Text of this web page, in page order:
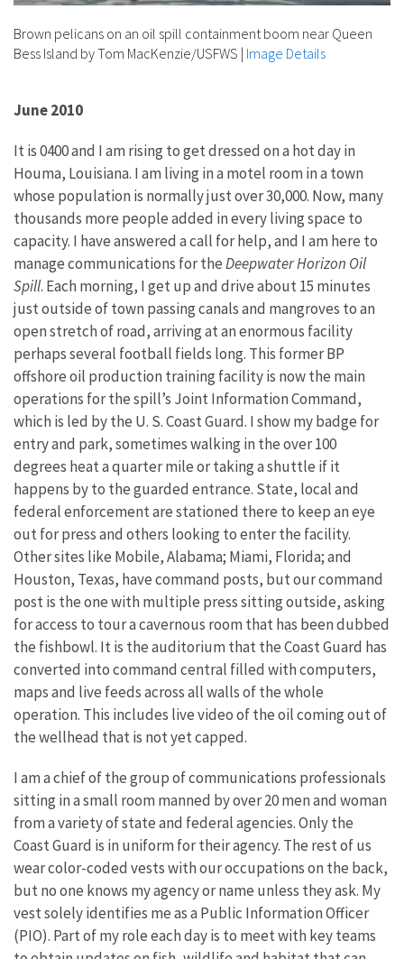
Brown pelicans on an oil spill containment boom near Queen
Bess Island by Tom MacKenzie/USFWS | Image Details
June 2010
It is 0400 and I am rising to get dressed on a hot day in
Houma, Louisiana. I am living in a motel room in a town
whose population is normally just over 30,000. Now, many
thousands more people added in every living space to
capacity. I have answered a call for help, and I am here to
manage communications for theDeepwater Horizon Oil
Spill. Each morning, I get up and drive about 15 minutes
just outside of town passing canals and mangroves to an
open stretch of road, arriving at an enormous facility
perhaps several football fields long. This former BP
offshore oil production training facility is now the main
operations for the spill’s Joint Information Command,
which is led by the U. S. Coast Guard. I show my badge for
entry and park, sometimes walking in the over 100
degrees heat a quarter mile or taking a shuttle if it
happens by to the guarded entrance. State, local and
federal enforcement are stationed there to keep an eye
out for press and others looking to enter the facility.
Other sites like Mobile, Alabama; Miami, Florida; and
Houston, Texas, have command posts, but our command
post is the one with multiple press sitting outside, asking
for access to tour a cavernous room that has been dubbed
the fishbowl. It is the auditorium that the Coast Guard has
converted into command central filled with computers,
maps and live feeds across all walls of the whole
operation. This includes live video of the oil coming out of
the wellhead that is not yet capped.
I am a chief of the group of communications professionals
sitting in a small room manned by over 20 men and woman
from a variety of state and federal agencies. Only the
Coast Guard is in uniform for their agency. The rest of us
wear color-coded vests with our occupations on the back,
but no one knows my agency or name unless they ask. My
vest solely identifies me as a Public Information Officer
(PIO). Part of my role each day is to meet with key teams